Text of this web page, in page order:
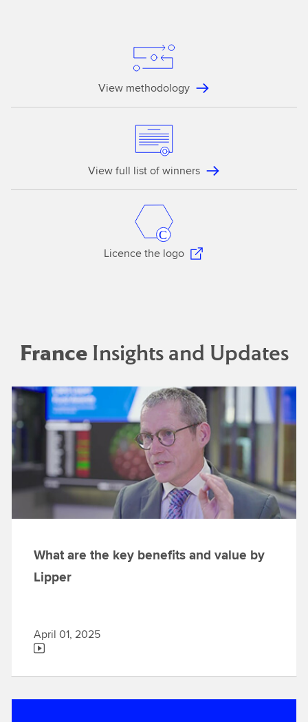
View methodology
View full list of winners
Licence the logo
FranceInsights and Updates
What are the key benefits and value by
Lipper
April 01, 2025